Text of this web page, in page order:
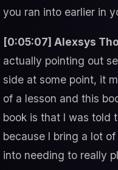
you ran into earlier in
[0:05:07] Alexsys
actually pointing out
side at some point, it
of a lesson and this
book is that I was told
because I bring a lot
into needing to really